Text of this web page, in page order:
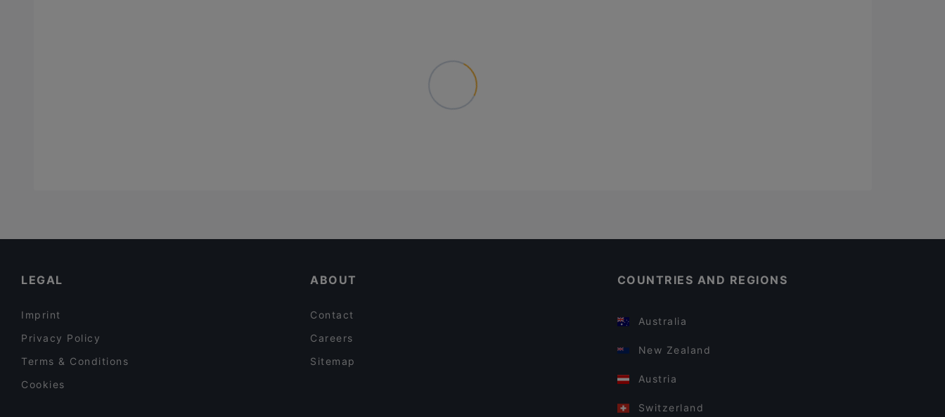
LEGAL
Imprint
Privacy Policy
Terms & Conditions
Cookies
ABOUT
Contact
Careers
Sitemap
COUNTRIES AND REGIONS
Australia
New Zealand
Austria
Switzerland